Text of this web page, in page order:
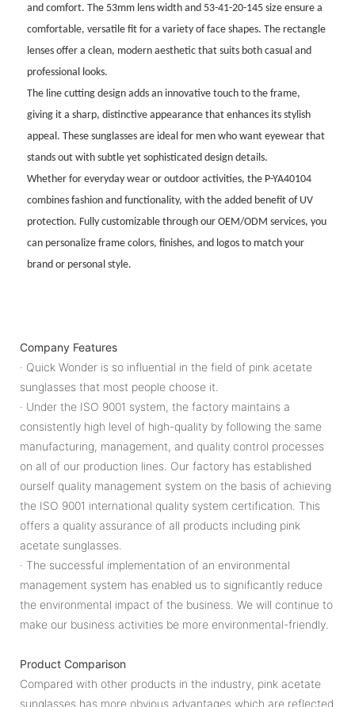
and comfort. The 53mm lens width and 53-41-20-145 size ensure a
comfortable, versatile fit for a variety of face shapes. The rectangle
lenses offer a clean, modern aesthetic that suits both casual and
professional looks.
The line cutting design adds an innovative touch to the frame,
giving it a sharp, distinctive appearance that enhances its stylish
appeal. These sunglasses are ideal for men who want eyewear that
stands out with subtle yet sophisticated design details.
Whether for everyday wear or outdoor activities, the P-YA40104
combines fashion and functionality, with the added benefit of UV
protection. Fully customizable through our OEM/ODM services, you
can personalize frame colors, finishes, and logos to match your
brand or personal style.
Company Features
· Quick Wonder is so influential in the field of pink acetate
sunglasses that most people choose it.
· Under the ISO 9001 system, the factory maintains a
consistently high level of high-quality by following the same
manufacturing, management, and quality control processes
on all of our production lines. Our factory has established
ourself quality management system on the basis of achieving
the ISO 9001 international quality system certification. This
offers a quality assurance of all products including pink
acetate sunglasses.
· The successful implementation of an environmental
management system has enabled us to significantly reduce
the environmental impact of the business. We will continue to
make our business activities be more environmental-friendly.
Product Comparison
Compared with other products in the industry, pink acetate
sunglasses has more obvious advantages which are reflected